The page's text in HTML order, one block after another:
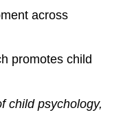
across
promotes child
child psychology,